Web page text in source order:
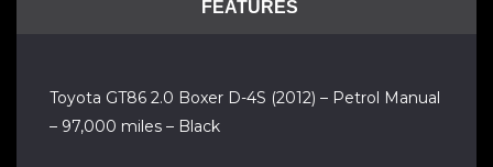
FEATURES
Toyota GT86 2.0 Boxer D-4S (2012) – Petrol Manual
– 97,000 miles – Black